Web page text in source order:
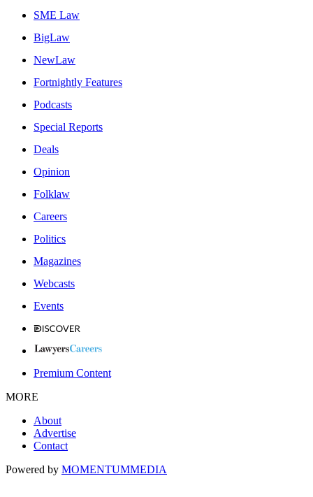
SME Law
BigLaw
NewLaw
Fortnightly Features
Podcasts
Special Reports
Deals
Opinion
Folklaw
Careers
Politics
Magazines
Webcasts
Events
Premium Content
MORE
About
Advertise
Contact
Powered by MOMENTUMMEDIA